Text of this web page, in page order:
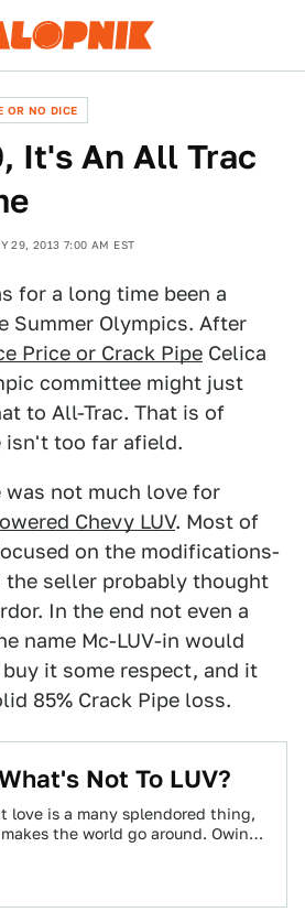
OR NO DICE
It's An All Trac
29, 2013 7:00 AM EST
for a long time been a
Summer Olympics. After
Price or Crack Pipe Celica
committee might just
to All-Trac. That is of
isn't too far afield.
was not much love for
Chevy LUV. Most of
on the modifications-
the seller probably thought
In the end not even a
name Mc-LUV-in would
it some respect, and it
85% Crack Pipe loss.
Not To LUV?
love is a many splendored thing,
the world go around. Owing